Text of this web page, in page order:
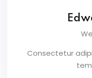
Consectetur